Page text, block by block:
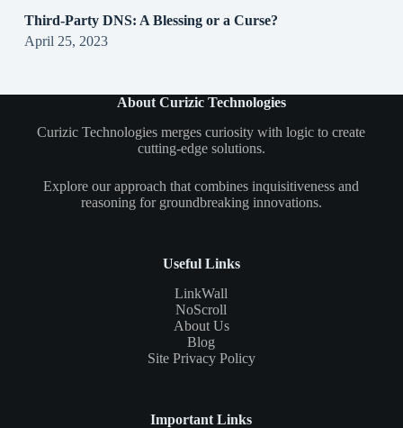
Third-Party DNS: A Blessing or a Curse?
April 25, 2023
About Curizic Technologies
Curizic Technologies merges curiosity with logic to create
cutting-edge solutions.
Explore our approach that combines inquisitiveness and
reasoning for groundbreaking innovations.
Useful Links
LinkWall
NoScroll
About Us
Blog
Site Privacy Policy
Important Links